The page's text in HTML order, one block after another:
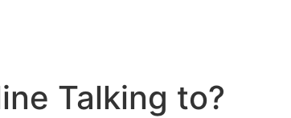
Talking to?